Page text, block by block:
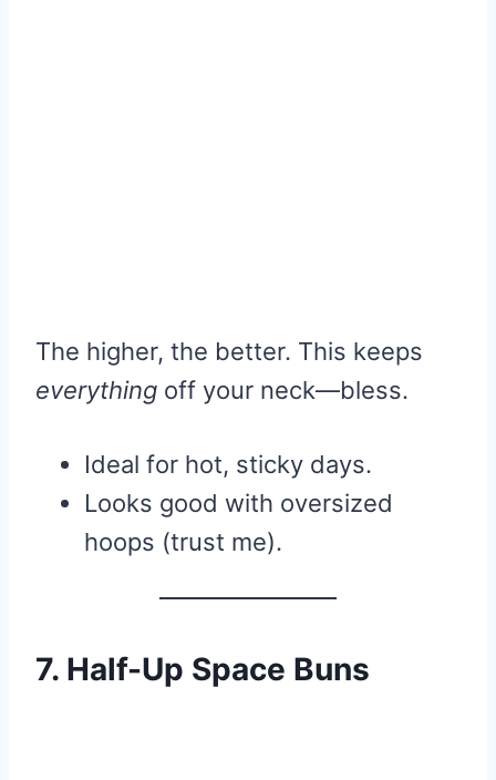
The higher, the better. This keeps
everything off your neck—bless.
Ideal for hot, sticky days.
Looks good with oversized
hoops (trust me).
7. Half-Up Space Buns